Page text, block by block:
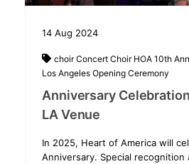
14 Aug 2024
choirConcert Choir HOA 10th
Los Angeles Opening Ceremony
Anniversary
LA Venue
In 2025, Heart of America will
Anniversary. Special recognition